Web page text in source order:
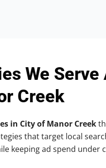
We Serve
Creek
in City of Manor Creek
that target local
keeping ad spend under